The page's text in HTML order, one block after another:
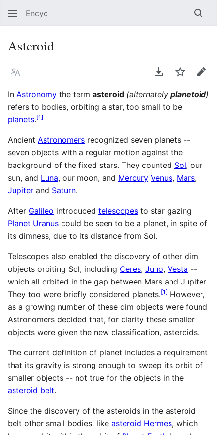
Encyc
Asteroid
Language Download PDF
WatchEdit
In Astronomy the term asteroid (alternately planetoid)
refers to bodies, orbiting a star, too small to be
planets.[1]
Ancient Astronomers recognized seven planets --
seven objects with a regular motion against the
background of the fixed stars. They counted Sol, our
sun, and Luna, our moon, and Mercury Venus, Mars,
Jupiter and Saturn.
After Galileo introduced telescopes to star gazing
Planet Uranus could be seen to be a planet, in spite of
its dimness, due to its distance from Sol.
Telescopes also enabled the discovery of other dim
objects orbiting Sol, including Ceres, Juno, Vesta --
which all orbited in the gap between Mars and Jupiter.
They too were briefly considered planets.[1] However,
as a growing number of these dim objects were found
Astronomers decided that, for clarity these smaller
objects were given the new classification, asteroids.
The current definition of planet includes a requirement
that its gravity is strong enough to sweep its orbit of
smaller objects -- not true for the objects in the
asteroid belt.
Since the discovery of the asteroids in the asteroid
belt other small bodies, like asteroid Hermes, which